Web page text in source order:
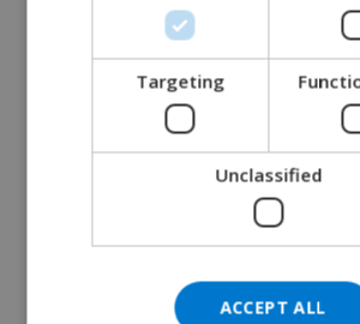
Targeting
Unclassified
ACCEPT ALL